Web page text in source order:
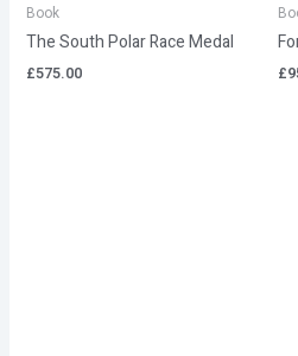
Book
The South Polar Race Medal
£575.00 £